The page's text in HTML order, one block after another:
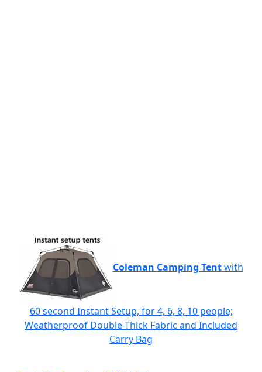
Coleman Camping Tentwith
60 second Instant Setup, for 4, 6, 8, 10 people;
Weatherproof Double-Thick Fabric and Included
Carry Bag